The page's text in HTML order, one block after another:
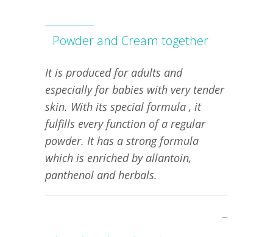
Powder and Cream together
It is produced for adults and
especially for babies with very tender
skin. With its special formula , it
fulfills every function of a regular
powder. It has a strong formula
which is enriched by allantoin,
panthenol and herbals.
–